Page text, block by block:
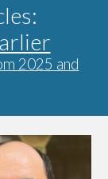
2025 and